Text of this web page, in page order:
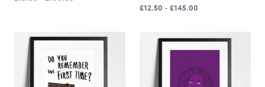
£100.00
£12.50 –£145.00
through
£145.00